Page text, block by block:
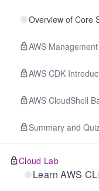
Overview of Core
AWS
AWS CDK
AWS CloudShell
Summary and
Cloud Lab
Learn AWS